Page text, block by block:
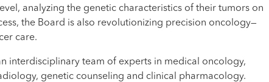
analyzing the genetic characteristics of their tumors on
the Board is also revolutionizing precision oncology—
care.
interdisciplinary team of experts in medical oncology,
genetic counseling and clinical pharmacology.